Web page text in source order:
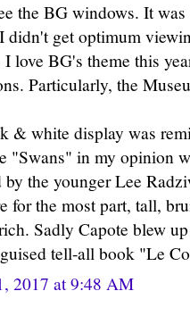
the BG windows. It
didn't get optimum
love BG's theme this
Particularly, the
& white display was
"Swans" in my opinion
by the younger Lee
for the most part, tall,
Sadly Capote blew
tell-all book "Le
2017 at 9:48 AM